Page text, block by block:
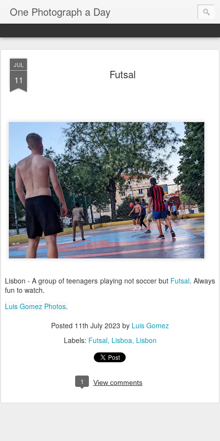
One Photograph a Day
JUL
11 Futsal
Lisbon - A group of teenagers playing not soccer but Futsal. Always
fun to watch.
Luis Gomez Photos.
Posted 11th July 2023 by Luis Gomez
Labels: Futsal Lisboa Lisbon
1 View comments